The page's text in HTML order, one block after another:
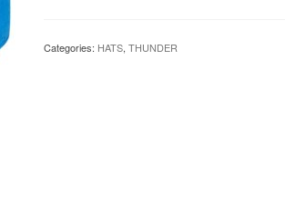
Categories: HATS, THUNDER